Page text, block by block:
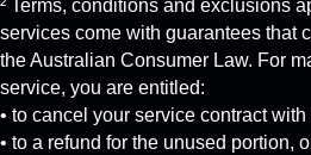
² Terms, conditions and exclusions
services come with guarantees that
the Australian Consumer Law. For
service, you are entitled:
• to cancel your service contract with
• to a refund for the unused portion,